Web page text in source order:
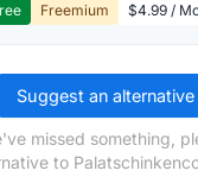
Freemium $4.99 /
Suggest an alternative
missed something,
to